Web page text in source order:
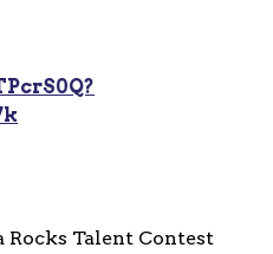
Rocks Talent Contest